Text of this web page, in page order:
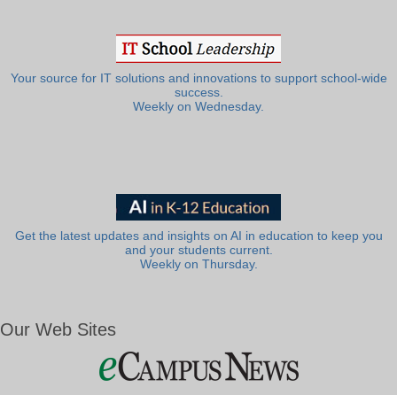
Your source for IT solutions and innovations to support school-wide
success.
Weekly on Wednesday.
Get the latest updates and insights on AI in education to keep you
and your students current.
Weekly on Thursday.
Our Web Sites